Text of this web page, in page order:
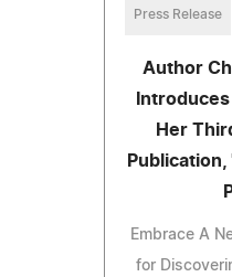
Press Release
Author
Her
Publication,
Embrace A
for